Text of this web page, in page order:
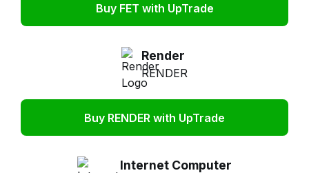
Buy FET with UpTrade
Render
RENDER
Buy RENDER with UpTrade
Internet Computer